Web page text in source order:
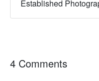
Established
4 Comments